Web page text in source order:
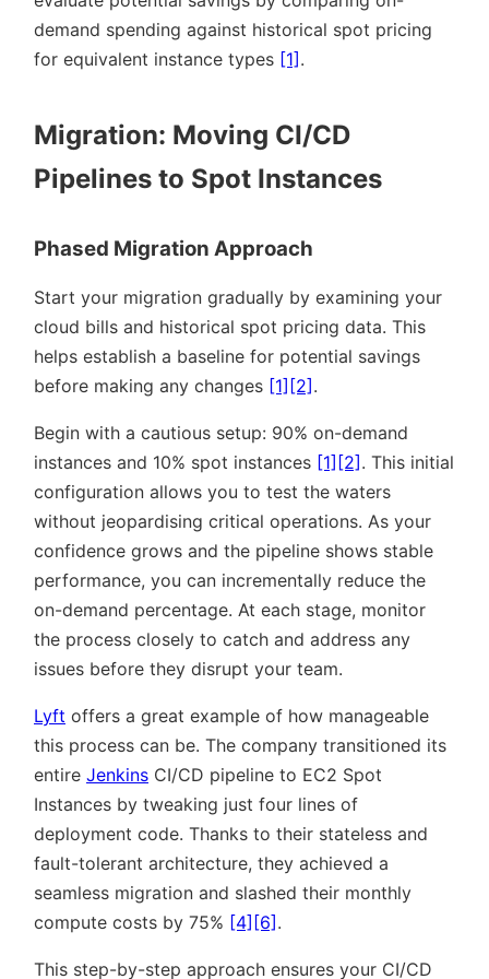
demand spending against historical spot pricing
for equivalent instance types [1].
Migration: Moving CI/CD
Pipelines to Spot Instances
Phased Migration Approach
Start your migration gradually by examining your
cloud bills and historical spot pricing data. This
helps establish a baseline for potential savings
before making any changes [1] [2] .
Begin with a cautious setup: 90% on-demand
instances and 10% spot instances [1] [2] . This initial
configuration allows you to test the waters
without jeopardising critical operations. As your
confidence grows and the pipeline shows stable
performance, you can incrementally reduce the
on-demand percentage. At each stage, monitor
the process closely to catch and address any
issues before they disrupt your team.
Lyft offers a great example of how manageable
this process can be. The company transitioned its
entire Jenkins CI/CD pipeline to EC2 Spot
Instances by tweaking just four lines of
deployment code. Thanks to their stateless and
fault-tolerant architecture, they achieved a
seamless migration and slashed their monthly
compute costs by 75% [4] [6] .
This step-by-step approach ensures your CI/CD